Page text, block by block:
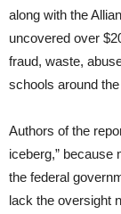
along with the
uncovered over
fraud, waste,
schools around
Authors of the
iceberg,” because
the federal
lack the oversight